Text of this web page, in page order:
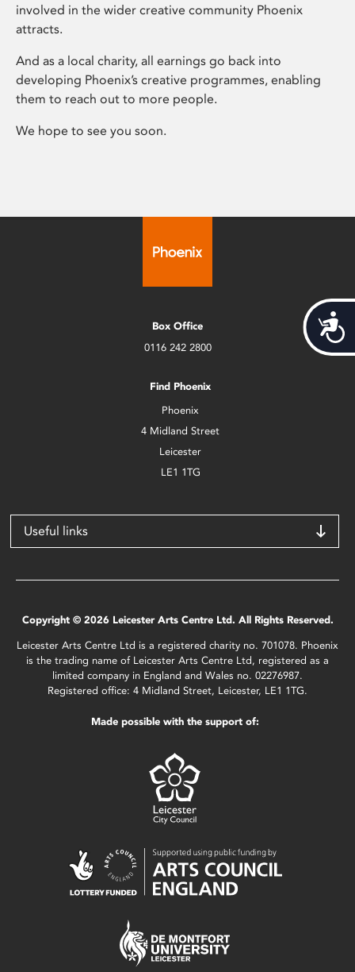
involved in the wider creative community Phoenix
attracts.
And as a local charity, all earnings go back into
developing Phoenix’s creative programmes, enabling
them to reach out to more people.
We hope to see you soon.
Box Office
0116 242 2800
Find Phoenix
Phoenix
4 Midland Street
Leicester
LE1 1TG
Useful links
Copyright © 2026 Leicester Arts Centre Ltd. All Rights Reserved.
Leicester Arts Centre Ltd is a registered charity no. 701078. Phoenix
is the trading name of Leicester Arts Centre Ltd, registered as a
limited company in England and Wales no. 02276987.
Registered office: 4 Midland Street, Leicester, LE1 1TG.
Made possible with the support of: